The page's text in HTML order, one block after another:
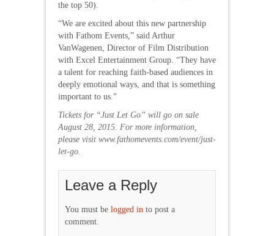
the top 50).
“We are excited about this new partnership
with Fathom Events,” said Arthur
VanWagenen, Director of Film Distribution
with Excel Entertainment Group. “They have
a talent for reaching faith-based audiences in
deeply emotional ways, and that is something
important to us.”
Tickets for “Just Let Go” will go on sale
August 28, 2015. For more information,
please visit www.fathomevents.com/event/just-
let-go.
Leave a Reply
You must be logged in to post a
comment.